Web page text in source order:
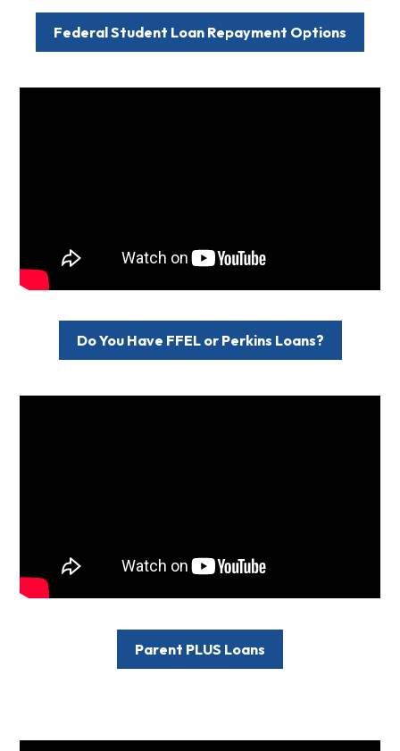
Federal Student Loan Repayment Options
Do You Have FFEL or Perkins Loans?
Parent PLUS Loans